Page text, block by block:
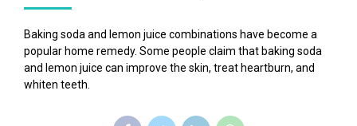
Baking soda and lemon juice combinations have become a
popular home remedy. Some people claim that baking soda
and lemon juice can improve the skin, treat heartburn, and
whiten teeth.